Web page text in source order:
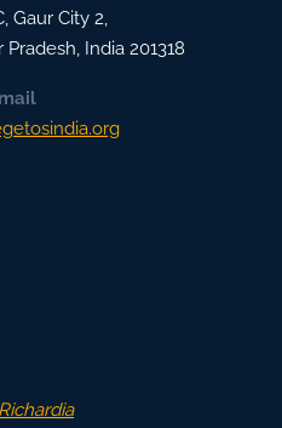
Gaur City 2,
Pradesh, India 201318
Richardia